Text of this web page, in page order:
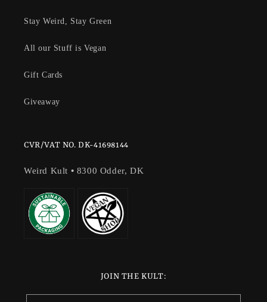
Stay Weird, Stay Green
All our Stuff is Vegan
Gift Cards
Giveaway
CVR/VAT NO. DK-41698144
Weird Kult • 8300 Odder, DK
JOIN THE KULT: